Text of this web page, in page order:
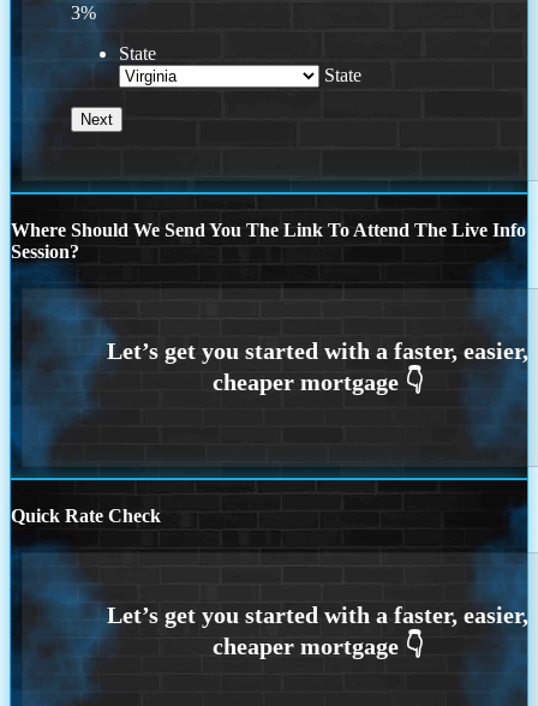
3%
State
State
Where Should We Send You The Link To Attend The Live Info
Session?
Quick Rate Check